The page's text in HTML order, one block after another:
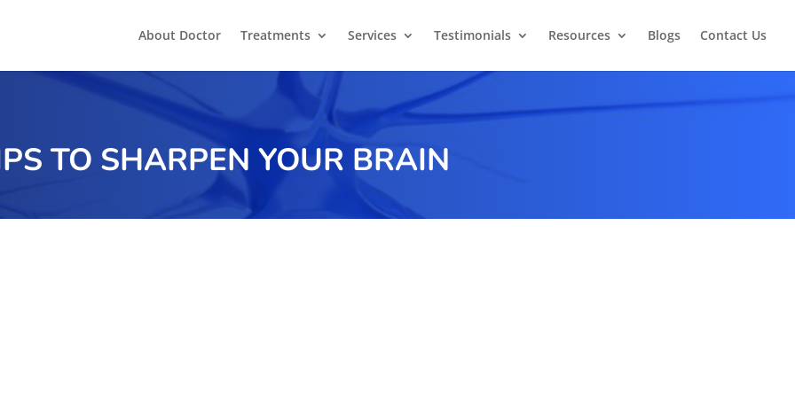
About Doctor Treatments Services Testimonials Resources Blogs Contact Us
TO SHARPEN YOUR BRAIN